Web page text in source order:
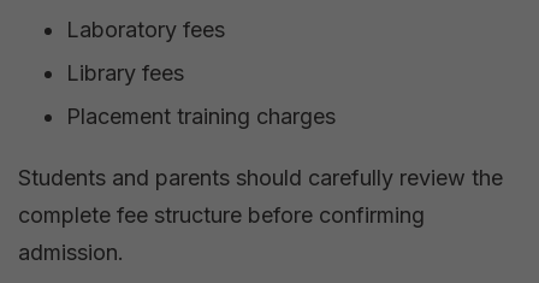
Laboratory fees
Library fees
Placement training charges
Students and parents should carefully review the
complete fee structure before confirming
admission.